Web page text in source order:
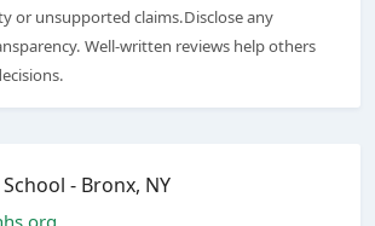
or unsupported claims.Disclose any
Well-written reviews help others
- Bronx, NY